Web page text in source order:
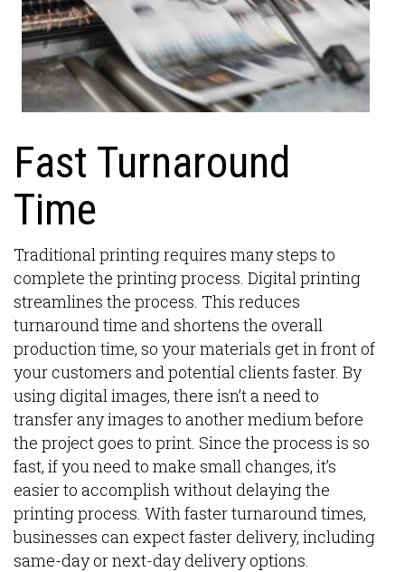
Fast Turnaround
Time
Traditional printing requires many steps to
complete the printing process. Digital printing
streamlines the process. This reduces
turnaround time and shortens the overall
production time, so your materials get in front of
your customers and potential clients faster. By
using digital images, there isn’t a need to
transfer any images to another medium before
the project goes to print. Since the process is so
fast, if you need to make small changes, it’s
easier to accomplish without delaying the
printing process. With faster turnaround times,
businesses can expect faster delivery, including
same-day or next-day delivery options.